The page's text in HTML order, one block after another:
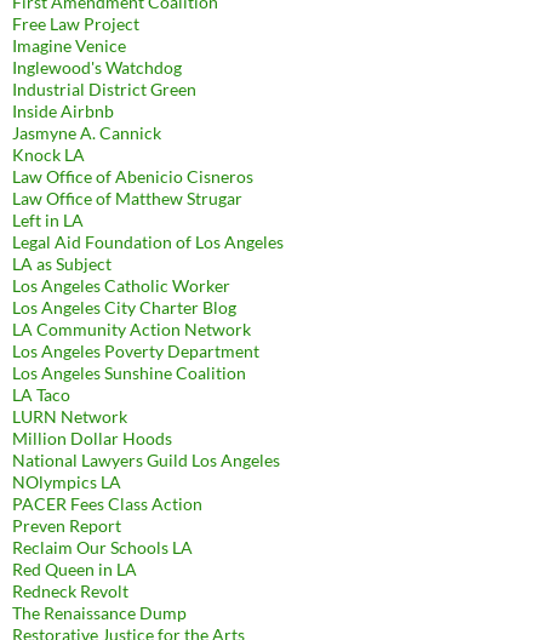
Free Law Project
Imagine Venice
Inglewood's Watchdog
Industrial District Green
Inside Airbnb
Jasmyne A. Cannick
Knock LA
Law Office of Abenicio Cisneros
Law Office of Matthew Strugar
Left in LA
Legal Aid Foundation of Los Angeles
LA as Subject
Los Angeles Catholic Worker
Los Angeles City Charter Blog
LA Community Action Network
Los Angeles Poverty Department
Los Angeles Sunshine Coalition
LA Taco
LURN Network
Million Dollar Hoods
National Lawyers Guild Los Angeles
NOlympics LA
PACER Fees Class Action
Preven Report
Reclaim Our Schools LA
Red Queen in LA
Redneck Revolt
The Renaissance Dump
Restorative Justice for the Arts